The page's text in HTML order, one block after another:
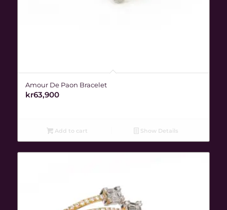
Amour De Paon Bracelet
kr63,900
Add to cart Show Details